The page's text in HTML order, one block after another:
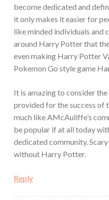
become dedicated and
it only makes it easier for
like minded individuals and
around Harry Potter that
even making Harry Potter
Pokemon Go style game
It is amazing to consider
provided for the success of
much like AMcAuliffe’s
be popular if at all today
dedicated community.
without Harry Potter.
Reply